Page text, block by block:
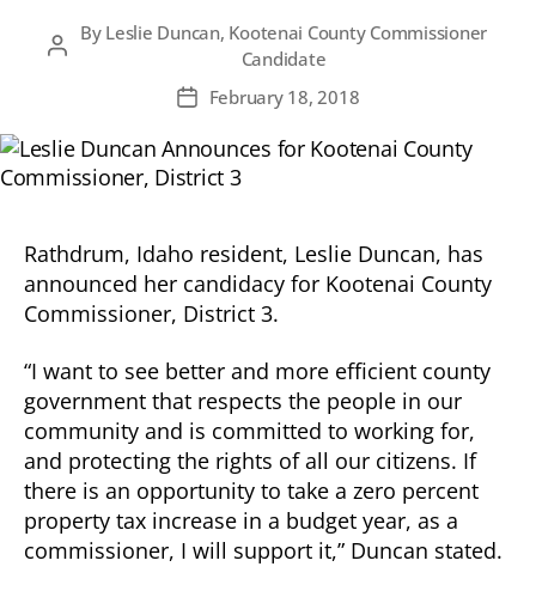
Post
By Leslie Duncan, Kootenai County Commissioner
Candidate
PostFebruary 18, 2018
Rathdrum, Idaho resident, Leslie Duncan, has
announced her candidacy for Kootenai County
Commissioner, District 3.
“I want to see better and more efficient county
government that respects the people in our
community and is committed to working for,
and protecting the rights of all our citizens. If
there is an opportunity to take a zero percent
property tax increase in a budget year, as a
commissioner, I will support it,” Duncan stated.